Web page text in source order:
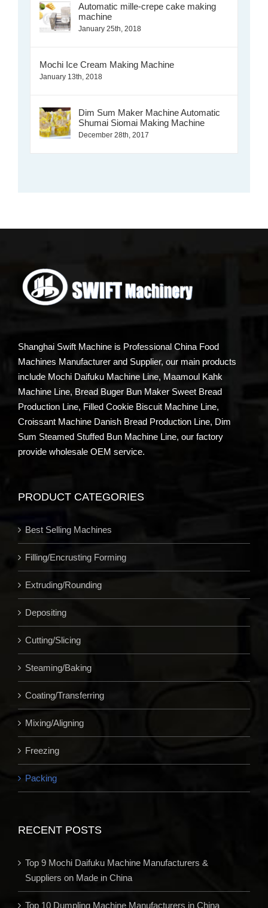
Automatic mille-crepe cake making
machine
January 25th, 2018
Mochi Ice Cream Making Machine
January 13th, 2018
Dim Sum Maker Machine Automatic
Shumai Siomai Making Machine
December 28th, 2017
Shanghai Swift Machine is Professional China Food
Machines Manufacturer and Supplier, our main products
include Mochi Daifuku Machine Line, Maamoul Kahk
Machine Line, Bread Buger Bun Maker Sweet Bread
Production Line, Filled Cookie Biscuit Machine Line,
Croissant Machine Danish Bread Production Line, Dim
Sum Steamed Stuffed Bun Machine Line, our factory
provide wholesale OEM service.
PRODUCT CATEGORIES
Best Selling Machines
Filling/Encrusting Forming
Extruding/Rounding
Depositing
Cutting/Slicing
Steaming/Baking
Coating/Transferring
Mixing/Aligning
Freezing
Packing
RECENT POSTS
Top 9 Mochi Daifuku Machine Manufacturers &
Suppliers on Made in China
Top 10 Dumpling Machine Manufacturers in China